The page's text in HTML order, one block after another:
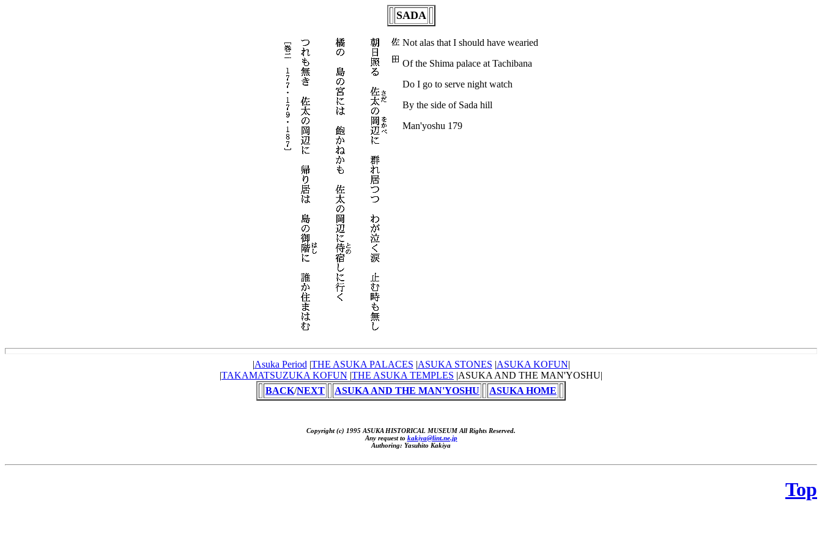
SADA
Not alas that I should have wearied
Of the Shima palace at Tachibana
Do I go to serve night watch
By the side of Sada hill
Man'yoshu 179
|Asuka Period |THE ASUKA PALACES |ASUKA STONES |ASUKA KOFUN|
|TAKAMATSUZUKA KOFUN |THE ASUKA TEMPLES |ASUKA AND THE MAN'YOSHU|
BACK/NEXT ASUKA AND THE MAN'YOSHU ASUKA HOME
Copyright (c) 1995 ASUKA HISTORICAL MUSEUM All Rights Reserved.
Any request to kakiya@lint.ne.jp
Authoring: Yasuhito Kakiya
Top